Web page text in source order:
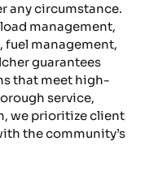
any circumstance.
management,
management,
guarantees
that meet high-
service,
we prioritize client
the community’s